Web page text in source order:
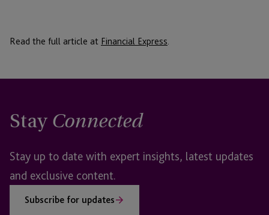
Read the full article at Financial Express.
Stay Connected
Stay up to date with expert insights, latest updates
and exclusive content.
Subscribe for updates